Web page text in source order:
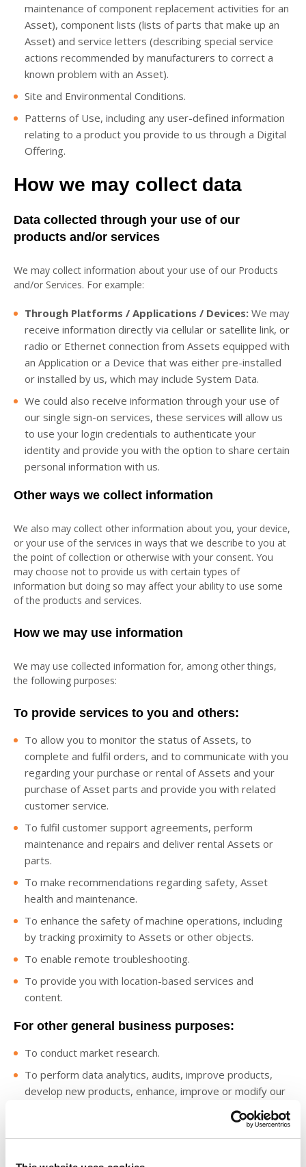
maintenance of component replacement activities for an
Asset), component lists (lists of parts that make up an
Asset) and service letters (describing special service
actions recommended by manufacturers to correct a
known problem with an Asset).
Site and Environmental Conditions.
Patterns of Use, including any user-defined information
relating to a product you provide to us through a Digital
Offering.
How we may collect data
Data collected through your use of our
products and/or services
We may collect information about your use of our Products
and/or Services. For example:
Through Platforms / Applications / Devices: We may
receive information directly via cellular or satellite link, or
radio or Ethernet connection from Assets equipped with
an Application or a Device that was either pre-installed
or installed by us, which may include System Data.
We could also receive information through your use of
our single sign-on services, these services will allow us
to use your login credentials to authenticate your
identity and provide you with the option to share certain
personal information with us.
Other ways we collect information
We also may collect other information about you, your device,
or your use of the services in ways that we describe to you at
the point of collection or otherwise with your consent. You
may choose not to provide us with certain types of
information but doing so may affect your ability to use some
of the products and services.
How we may use information
We may use collected information for, among other things,
the following purposes:
To provide services to you and others:
To allow you to monitor the status of Assets, to
complete and fulfil orders, and to communicate with you
regarding your purchase or rental of Assets and your
purchase of Asset parts and provide you with related
customer service.
To fulfil customer support agreements, perform
maintenance and repairs and deliver rental Assets or
parts.
To make recommendations regarding safety, Asset
health and maintenance.
To enhance the safety of machine operations, including
by tracking proximity to Assets or other objects.
To enable remote troubleshooting.
To provide you with location-based services and
content.
For other general business purposes:
To conduct market research.
To perform data analytics, audits, improve products,
develop new products, enhance, improve or modify our
Digital Offerings, identify usage trends and operate and
expand our business activities and for statistical analysis
based on aggregated and de-identified data, such as